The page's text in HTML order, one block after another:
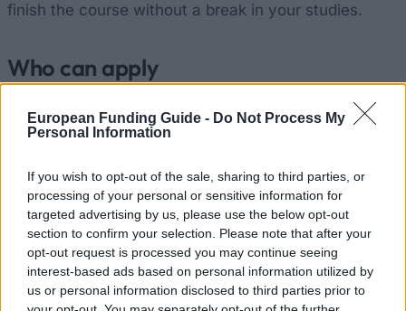
European Funding Guide - Do Not Process My
Personal Information
If you wish to opt-out of the sale, sharing to third parties, or
processing of your personal or sensitive information for
targeted advertising by us, please use the below opt-out
section to confirm your selection. Please note that after your
opt-out request is processed you may continue seeing
interest-based ads based on personal information utilized by
us or personal information disclosed to third parties prior to
finish the course without a break in your studies.
Who can apply
Your university:You are a final-year
undergraduate at the University of Greenwich, or
Grades:You are predicted to reach, or already
hold, at least a 2:2 (Lower Second Class Honours)
in your undergraduate degree.
Next course: You are applying for a taught